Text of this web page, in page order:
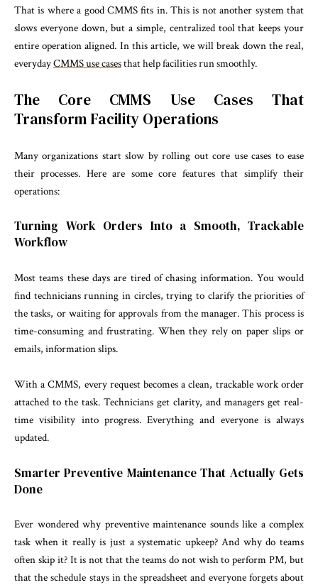
That is where a good CMMS fits in. This is not another system that
slows everyone down, but a simple, centralized tool that keeps your
entire operation aligned. In this article, we will break down the real,
everydayCMMS use casesthat help facilities run smoothly.
The Core CMMS Use Cases That
Transform Facility Operations
Many organizations start slow by rolling out core use cases to ease
their processes. Here are some core features that simplify their
operations:
Turning Work Orders Into a Smooth, Trackable
Workflow
Most teams these days are tired of chasing information. You would
find technicians running in circles, trying to clarify the priorities of
the tasks, or waiting for approvals from the manager. This process is
time-consuming and frustrating. When they rely on paper slips or
emails, ‌information slips.
With a CMMS, every request becomes a clean, trackable work order
attached to the task. Technicians get clarity, and managers get real-
time visibility into progress. Everything and everyone is always
updated.
Smarter Preventive Maintenance That Actually Gets
Done
Ever wondered why preventive maintenance sounds like a complex
task when it really is just a systematic upkeep? And why do teams
often skip it? It is not that the teams do not wish to perform PM, but
that the schedule stays in the spreadsheet and everyone forgets about